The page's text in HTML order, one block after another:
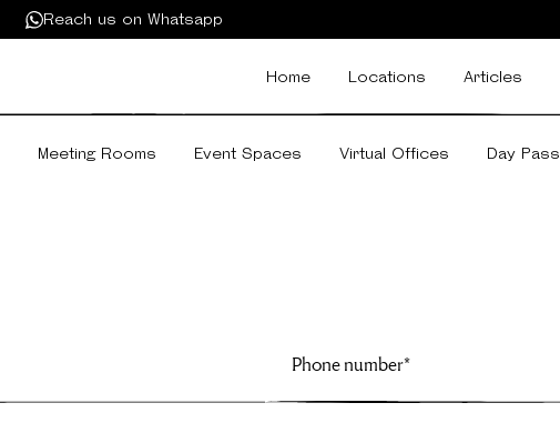
Reach us on Whatsapp
Home Locations Articles
Meeting Rooms Event Spaces Virtual Offices Day Pass